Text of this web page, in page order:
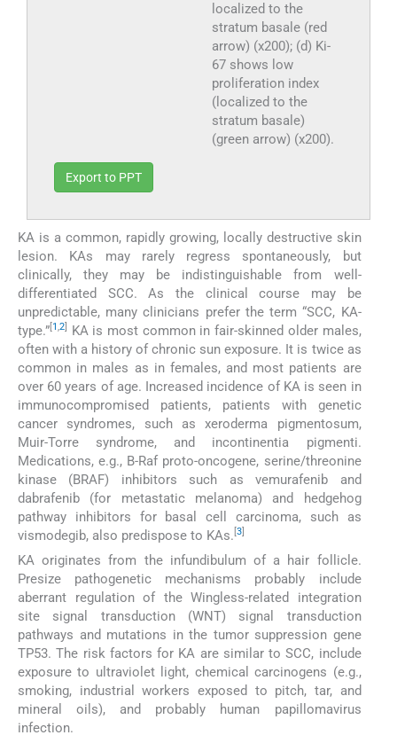
localized to the
stratum basale (red
arrow) (x200); (d) Ki-
67 shows low
proliferation index
(localized to the
stratum basale)
(green arrow) (x200).
Export to PPT
KA is a common, rapidly growing, locally destructive skin
lesion. KAs may rarely regress spontaneously, but
clinically, they may be indistinguishable from well-
differentiated SCC. As the clinical course may be
unpredictable, many clinicians prefer the term “SCC, KA-
type.” 1,2
KA is most common in fair-skinned older males,
often with a history of chronic sun exposure. It is twice as
common in males as in females, and most patients are
over 60 years of age. Increased incidence of KA is seen in
immunocompromised patients, patients with genetic
cancer syndromes, such as xeroderma pigmentosum,
Muir-Torre syndrome, and incontinentia pigmenti.
Medications, e.g., B-Raf proto-oncogene, serine/threonine
kinase (BRAF) inhibitors such as vemurafenib and
dabrafenib (for metastatic melanoma) and hedgehog
pathway inhibitors for basal cell carcinoma, such as
vismodegib, also predispose to KAs. 3
KA originates from the infundibulum of a hair follicle.
Presize pathogenetic mechanisms probably include
aberrant regulation of the Wingless-related integration
site signal transduction (WNT) signal transduction
pathways and mutations in the tumor suppression gene
TP53. The risk factors for KA are similar to SCC, include
exposure to ultraviolet light, chemical carcinogens (e.g.,
smoking, industrial workers exposed to pitch, tar, and
mineral oils), and probably human papillomavirus
infection.